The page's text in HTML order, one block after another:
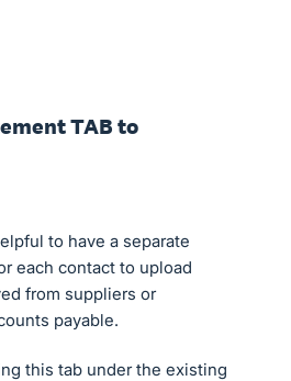
TAB to
to have a separate
each contact to upload
from suppliers or
payable.
this tab under the existing